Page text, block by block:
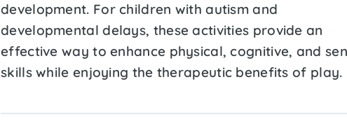
development. For children with autism and
developmental delays, these activities provide an
effective way to enhance physical, cognitive, and
skills while enjoying the therapeutic benefits of play.